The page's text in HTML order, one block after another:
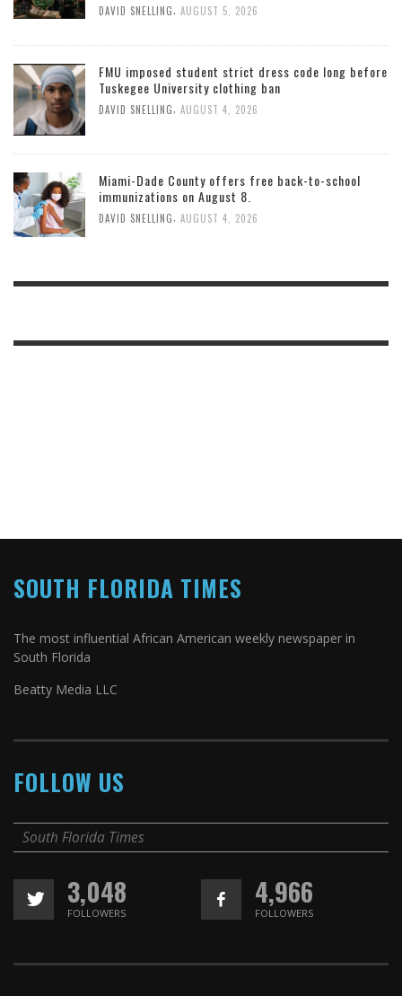
DAVID SNELLING AUGUST 5, 2026
FMU imposed student strict dress code long before
Tuskegee University clothing ban
DAVID SNELLING AUGUST 4, 2026
Miami-Dade County offers free back-to-school
immunizations on August 8.
DAVID SNELLING AUGUST 4, 2026
SOUTH FLORIDA TIMES
The most influential African American weekly newspaper in
South Florida
Beatty Media LLC
FOLLOW US
South Florida Times
3,048
FOLLOWERS
4,966
FOLLOWERS